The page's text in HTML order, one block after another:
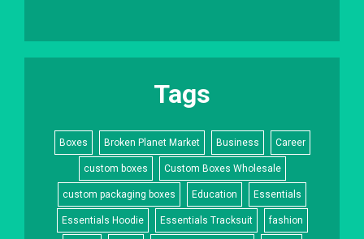
Tags
Boxes Broken Planet Market Business Career
custom boxes Custom Boxes Wholesale
custom packaging boxes Education Essentials
Essentials Hoodie Essentials Tracksuit fashion